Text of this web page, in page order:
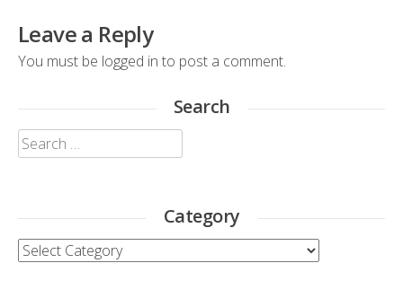
Leave a Reply
You must be logged in to post a comment.
Search
Search
for:
Category
Category